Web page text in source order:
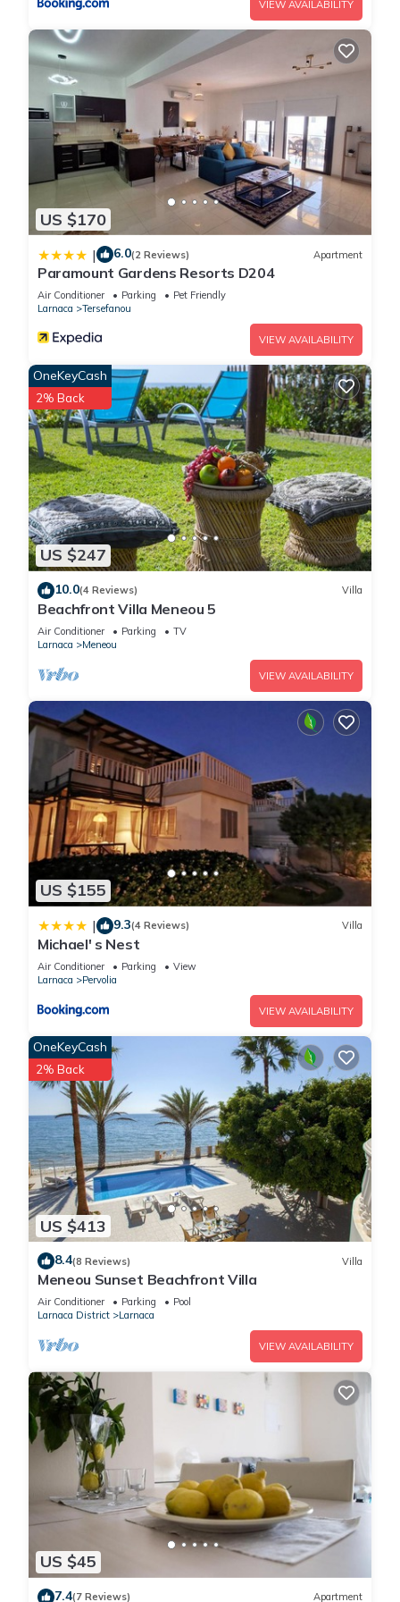
VIEW AVAILABILITY
US $170
| 6.0(2 Reviews) Apartment
Paramount Gardens Resorts D204
Air Conditioner Parking
Pet Friendly
Larnaca
Tersefanou
VIEW AVAILABILITY
US $247
OneKeyCash
2% Back
10.0(4 Reviews) Villa
Beachfront Villa Meneou 5
Air Conditioner Parking
TV
Larnaca
Meneou
VIEW AVAILABILITY
US $155
| 9.3(4 Reviews) Villa
Michael' s Nest
Air Conditioner Parking
View
Larnaca
Pervolia
VIEW AVAILABILITY
US $413
OneKeyCash
2% Back
8.4(8 Reviews) Villa
Meneou Sunset Beachfront Villa
Air Conditioner Parking
Pool
Larnaca District
Larnaca
VIEW AVAILABILITY
US $45
7.4(7 Reviews) Apartment